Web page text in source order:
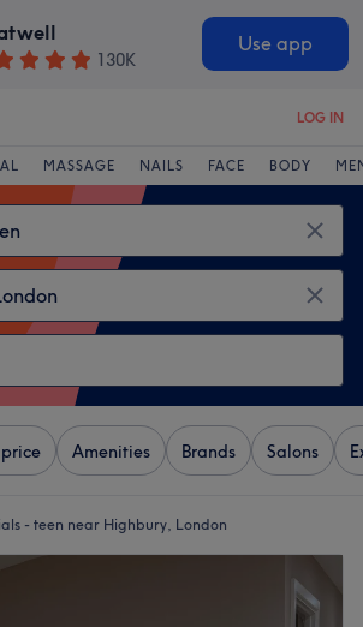
130K
Use app
LOG IN
MASSAGE NAILS FACE BODY
Amenities Brands Salons
- teen near Highbury, London